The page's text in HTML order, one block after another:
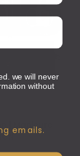
TO CART
| Manicure
we will never
without
emails.